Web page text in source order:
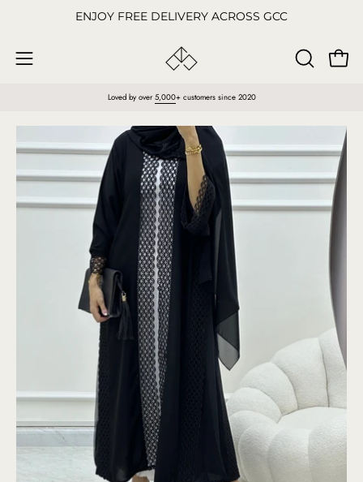
content
ENJOY FREE DELIVERY ACROSS GCC
Open
OPEN
Loved by over 5,000+ customers since 2020
image
lightbox